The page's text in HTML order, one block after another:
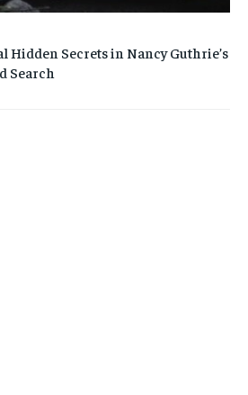
Hidden Secrets in Nancy Guthrie’s
Search